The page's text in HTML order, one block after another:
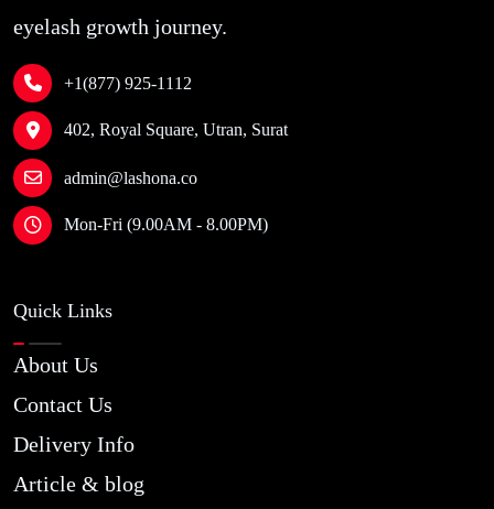
eyelash growth journey.
+1(877) 925-1112
402, Royal Square, Utran, Surat
admin@lashona.co
Mon-Fri (9.00AM - 8.00PM)
Quick Links
About Us
Contact Us
Delivery Info
Article & blog